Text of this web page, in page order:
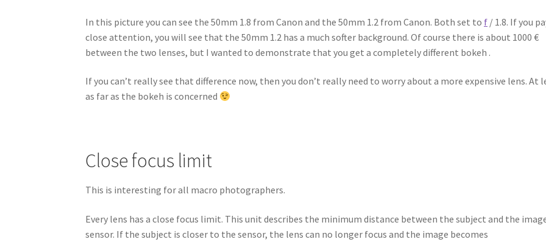
In this picture you can see the 50mm 1.8 from Canon and the 50mm 1.2 from Canon. Both set to f / 1.8. If you
close attention, you will see that the 50mm 1.2 has a much softer background. Of course there is about 1000 €
between the two lenses, but I wanted to demonstrate that you get a completely different bokeh .
If you can’t really see that difference now, then you don’t really need to worry about a more expensive lens. At
as far as the bokeh is concerned
Close focus limit
This is interesting for all macro photographers.
Every lens has a close focus limit. This unit describes the minimum distance between the subject and the
sensor. If the subject is closer to the sensor, the lens can no longer focus and the image becomes